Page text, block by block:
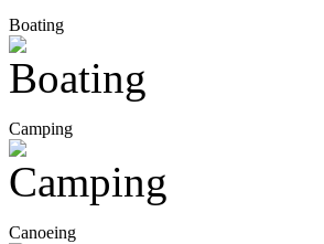
Boating
Camping
Canoeing